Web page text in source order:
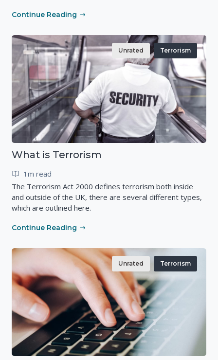
Continue Reading
Unrated Terrorism
What is Terrorism
1m read
The Terrorism Act 2000 defines terrorism both inside
and outside of the UK, there are several different types,
which are outlined here.
Continue Reading
Unrated Terrorism